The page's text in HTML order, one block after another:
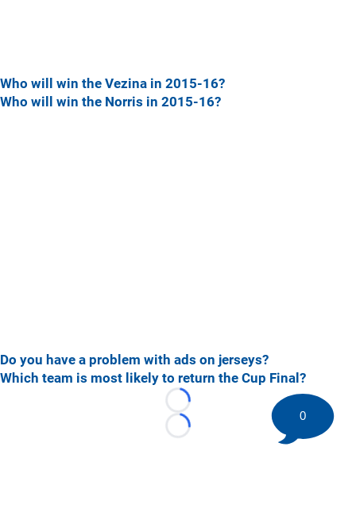
Who will win the Vezina in 2015-16?
Who will win the Norris in 2015-16?
Do you have a problem with ads on jerseys?
Which team is most likely to return the Cup Final?
Loading...
Loading...
0